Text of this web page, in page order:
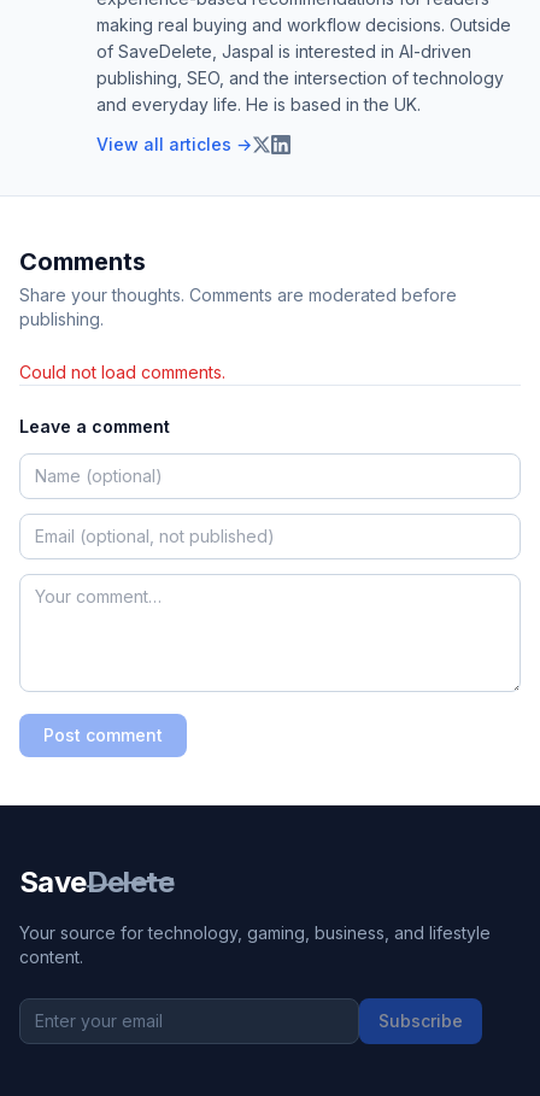
making real buying and workflow decisions. Outside
of SaveDelete, Jaspal is interested in AI-driven
publishing, SEO, and the intersection of technology
and everyday life. He is based in the UK.
View all articles →
Comments
Share your thoughts. Comments are moderated before
publishing.
Could not load comments.
Leave a comment
Post comment
SaveDelete
Your source for technology, gaming, business, and lifestyle
content.
Subscribe